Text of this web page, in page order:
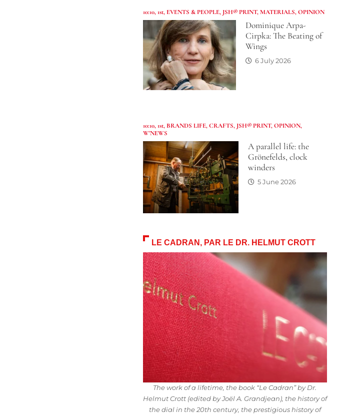
10:10, 1st, EVENTS & PEOPLE, JSH® PRINT,MATERIALS,OPINION
Dominique Arpa-
Cirpka: The Beating of
Wings
6 July 2026
10:10, 1st, BRANDS LIFE,CRAFTS, JSH® PRINT,OPINION,
W'NEWS
A parallel life: the
Grönefelds, clock
winders
5 June 2026
LE CADRAN, PAR LE DR. HELMUT CROTT
The work of a lifetime, the book “Le Cadran” by Dr.
Helmut Crott (edited by Joël A. Grandjean), the history of
the dial in the 20th century, the prestigious history of